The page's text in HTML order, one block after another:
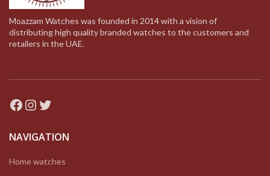
Moazzam Watches was founded in 2014 with a vision of
distributing high quality branded watches to the customers and
retailers in the UAE.
Facebook
Instagram
Twitter
NAVIGATION
Home watches